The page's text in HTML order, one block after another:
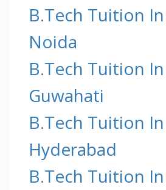
B.Tech Tuition
Noida
B.Tech Tuition In
Guwahati
B.Tech Tuition In
Hyderabad
B.Tech Tuition